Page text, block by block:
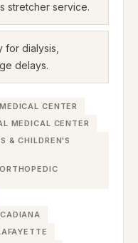
stretcher service.
for dialysis,
delays.
CENTER
MEDICAL CENTER
& CHILDREN'S